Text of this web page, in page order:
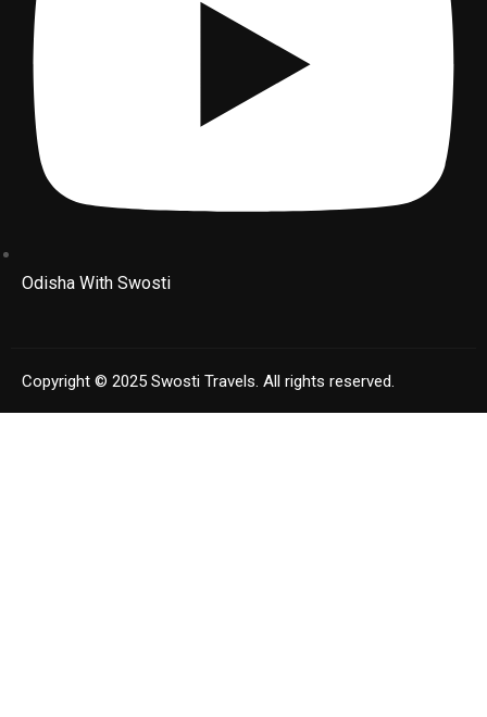
Odisha With Swosti
Copyright © 2025 Swosti Travels. All rights reserved.